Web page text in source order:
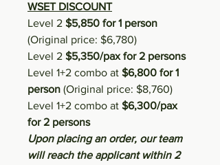
WSET DISCOUNT
Level 2 $5,850 for 1 person
(Original price: $6,780)
Level 2 $5,350/pax for 2 persons
Level 1+2 combo at $6,800 for 1
person (Original price: $8,760)
Level 1+2 combo at $6,300/pax
for 2 persons
Upon placing an order, our team
will reach the applicant within 2